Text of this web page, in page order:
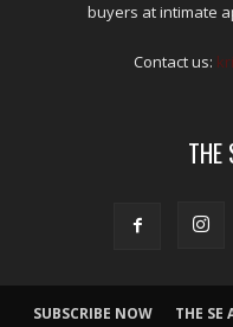
buyers at intimate
Contact us:
THE
SUBSCRIBE NOW THE SE